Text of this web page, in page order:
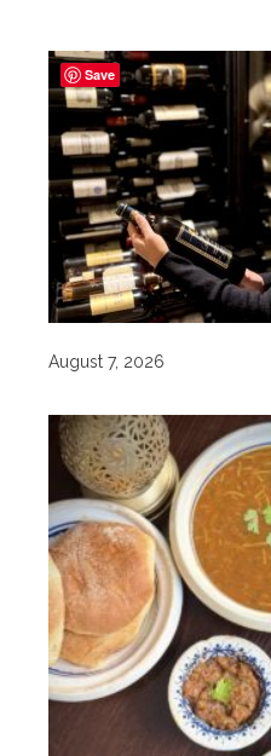
August 7, 2026
Save